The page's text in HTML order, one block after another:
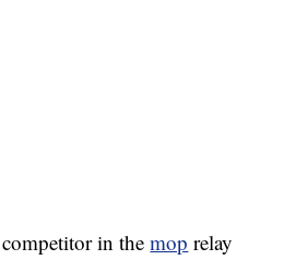
competitor in themop relay